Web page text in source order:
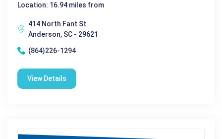
Location: 16.94 miles from
414 North Fant St
Anderson, SC - 29621
(864)226-1294
View Details